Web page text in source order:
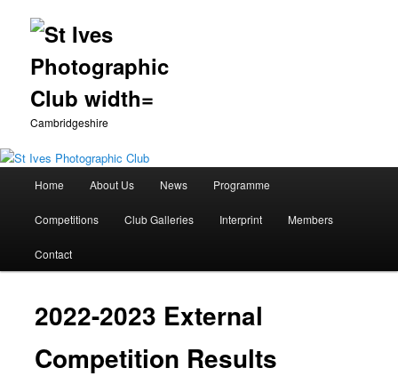
Cambridgeshire
Skip
to
primary
Home About Us News Programme
Competitions Club Galleries Interprint Members
Contact
2022-2023 External
Competition Results